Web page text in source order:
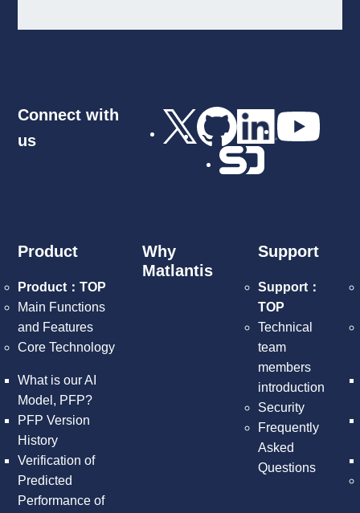
Connect with
us
Product
Product：TOP
Main Functions
and Features
Core Technology
What is our AI
Model, PFP?
PFP Version
History
Verification of
Predicted
Performance of
Why
Matlantis
Support
Support：
TOP
Technical
team
members
introduction
Security
Frequently
Asked
Questions